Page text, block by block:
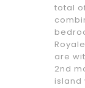
total
are
2nd
island